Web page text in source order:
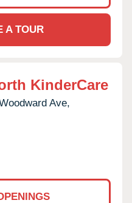
A TOUR
KinderCare
Ave,